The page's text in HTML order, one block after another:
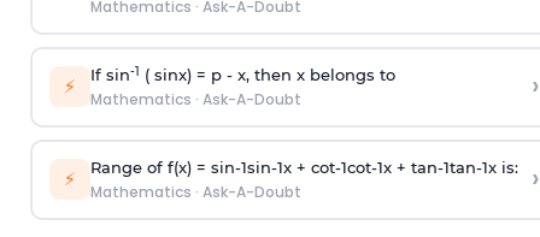
Mathematics · Ask-A-Doubt
⚡ If sin-1 ( sinx) = p- x, then x belongs to
Mathematics · Ask-A-Doubt ›
⚡ Range of f(x) = sin-1sin-1x + cot-1cot-1x + tan-1tan-1x is:
Mathematics · Ask-A-Doubt ›